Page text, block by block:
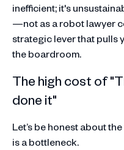
inefficient; it's
—not as a robot lawyer
strategic lever that pulls
the boardroom.
The high cost of
done it"
Let’s be honest about
is a bottleneck.